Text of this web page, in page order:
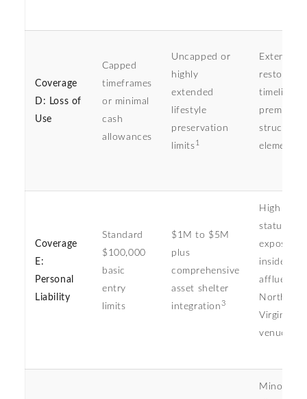
Coverage
D: Loss of
Use
Capped
timeframes
or minimal
cash
allowances
Uncapped or
highly
extended
lifestyle
preservation
limits 1
Extended
timelines
premium
structural
elements
Coverage
E:
Personal
Liability
Standard
$100,000
basic
entry
limits
$1M to $5M
plus
comprehensive
asset shelter
integration 3
High
status
exposure
inside
affluent
Northern
Virginia
venues
Minor